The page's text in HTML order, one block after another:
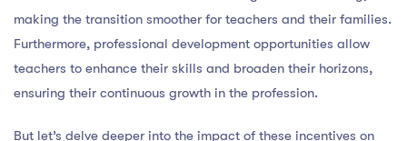
making the transition smoother for teachers and their families.
Furthermore, professional development opportunities allow
teachers to enhance their skills and broaden their horizons,
ensuring their continuous growth in the profession.
But let’s delve deeper into the impact of these incentives on